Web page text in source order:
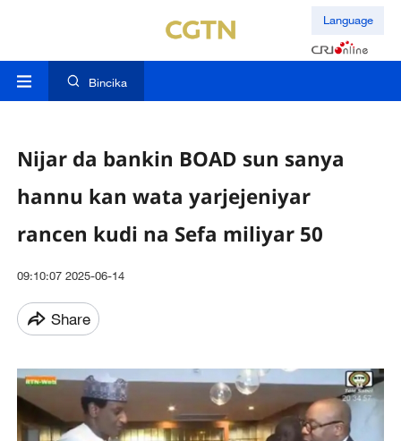
Language
Bincika
Nijar da bankin BOAD sun sanya
hannu kan wata yarjejeniyar
rancen kudi na Sefa miliyar 50
09:10:07 2025-06-14
Share